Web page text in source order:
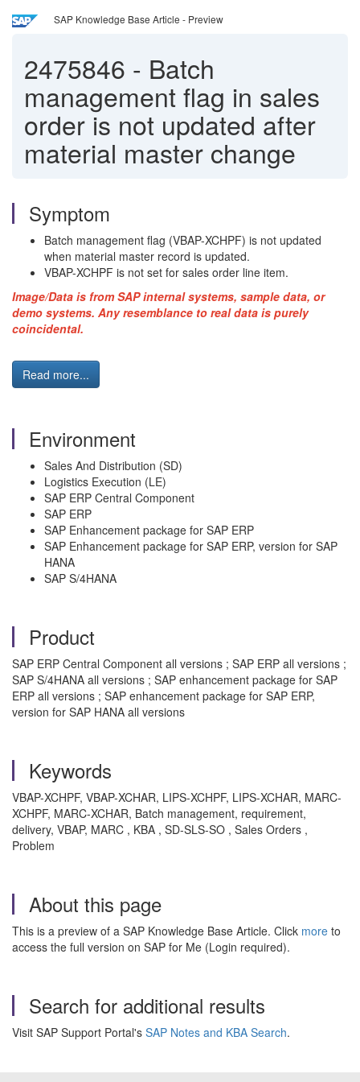
SAP Knowledge Base Article - Preview
2475846 - Batch
management flag in sales
order is not updated after
material master change
Symptom
Batch management flag (VBAP-XCHPF) is not updated
when material master record is updated.
VBAP-XCHPF is not set for sales order line item.
Image/Data is from SAP internal systems, sample data, or
demo systems. Any resemblance to real data is purely
coincidental.
Read more...
Environment
Sales And Distribution (SD)
Logistics Execution (LE)
SAP ERP Central Component
SAP ERP
SAP Enhancement package for SAP ERP
SAP Enhancement package for SAP ERP, version for SAP
HANA
SAP S/4HANA
Product
SAP ERP Central Component all versions ; SAP ERP all versions ;
SAP S/4HANA all versions ; SAP enhancement package for SAP
ERP all versions ; SAP enhancement package for SAP ERP,
version for SAP HANA all versions
Keywords
VBAP-XCHPF, VBAP-XCHAR, LIPS-XCHPF, LIPS-XCHAR, MARC-
XCHPF, MARC-XCHAR, Batch management, requirement,
delivery, VBAP, MARC , KBA , SD-SLS-SO , Sales Orders ,
Problem
About this page
This is a preview of a SAP Knowledge Base Article. Click more to
access the full version on SAP for Me (Login required).
Search for additional results
Visit SAP Support Portal's SAP Notes and KBA Search.